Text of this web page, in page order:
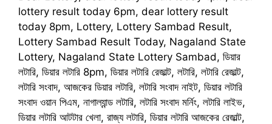
lottery result today 6pm, dear lottery result
today 8pm, Lottery, Lottery Sambad Result,
Lottery Sambad Result Today, Nagaland State
Lottery, Nagaland State Lottery Sambad, ডিয়ার
লটারি, ডিয়ার লটারি 8pm, ডিয়ার লটারি রেজাল্ট, লটারি, লটারি রেজাল্ট,
লটারি সংবাদ, আজকের ডিয়ার লটারি, লটারি সংবাদ নাইট, ডিয়ার লটারি
সংবাদ ওয়ান পিএম, নাগাল্যান্ড লটারি, লটারি সংবাদ মর্নিং, লটারি লাইভ,
ডিয়ার লটারি আটটার খেলা, রাজ্য লটারি, ডিয়ার লটারি আজকের রেজাল্ট,